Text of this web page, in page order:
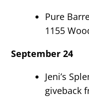
Pure
1155
September 24
Jeni’s
giveback